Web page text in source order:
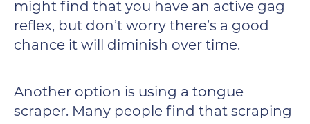
might find that you have an active gag
reflex, but don’t worry there’s a good
chance it will diminish over time.
Another option is using a tongue
scraper. Many people find that scraping